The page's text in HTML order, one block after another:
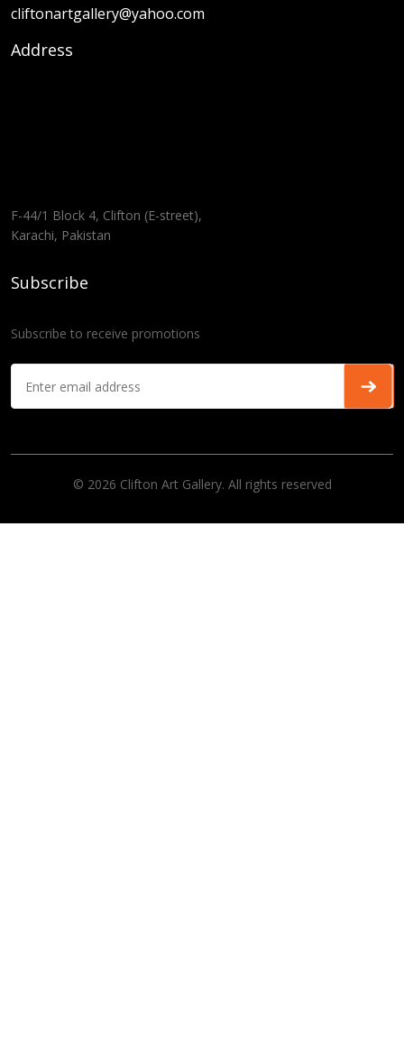
cliftonartgallery@yahoo.com
Address
F-44/1 Block 4, Clifton (E-street),
Karachi, Pakistan
Subscribe
Subscribe to receive promotions
© 2026 Clifton Art Gallery. All rights reserved